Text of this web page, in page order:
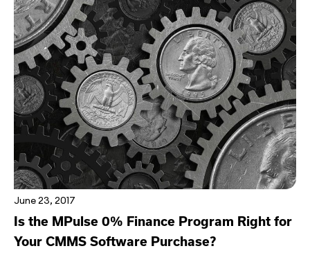
June 23, 2017
Is the MPulse 0% Finance Program Right for
Your CMMS Software Purchase?